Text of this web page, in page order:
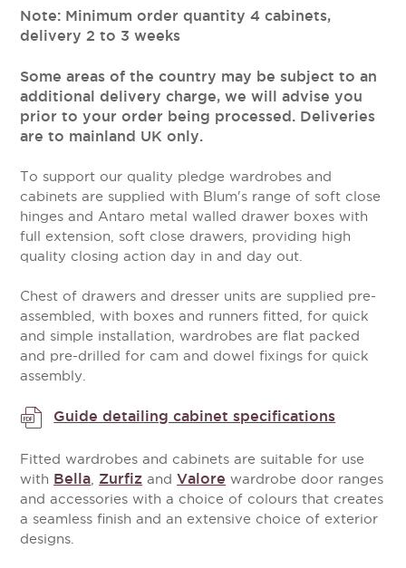
Note: Minimum order quantity 4 cabinets,
delivery 2 to 3 weeks
Some areas of the country may be subject to an
additional delivery charge, we will advise you
prior to your order being processed. Deliveries
are to mainland UK only.
To support our quality pledge wardrobes and
cabinets are supplied with Blum's range of soft close
hinges and Antaro metal walled drawer boxes with
full extension, soft close drawers, providing high
quality closing action day in and day out.
Chest of drawers and dresser units are supplied pre-
assembled, with boxes and runners fitted, for quick
and simple installation, wardrobes are flat packed
and pre-drilled for cam and dowel fixings for quick
assembly.
Guide detailing cabinet specifications
Fitted wardrobes and cabinets are suitable for use
with Bella Zurfiz andValore wardrobe door ranges
and accessories with a choice of colours that creates
a seamless finish and an extensive choice of exterior
designs.